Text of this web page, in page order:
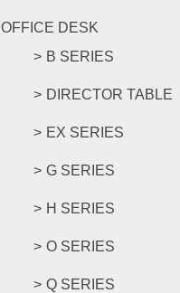
OFFICE DESK
B SERIES
DIRECTOR TABLE
EX SERIES
G SERIES
H SERIES
O SERIES
Q SERIES